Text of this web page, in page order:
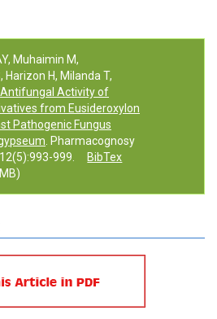
Muhaimin M,
Harizon H, Milanda T,
Antifungal Activity of
from Eusideroxylon
Pathogenic Fungus
. Pharmacognosy
999.
BibTex